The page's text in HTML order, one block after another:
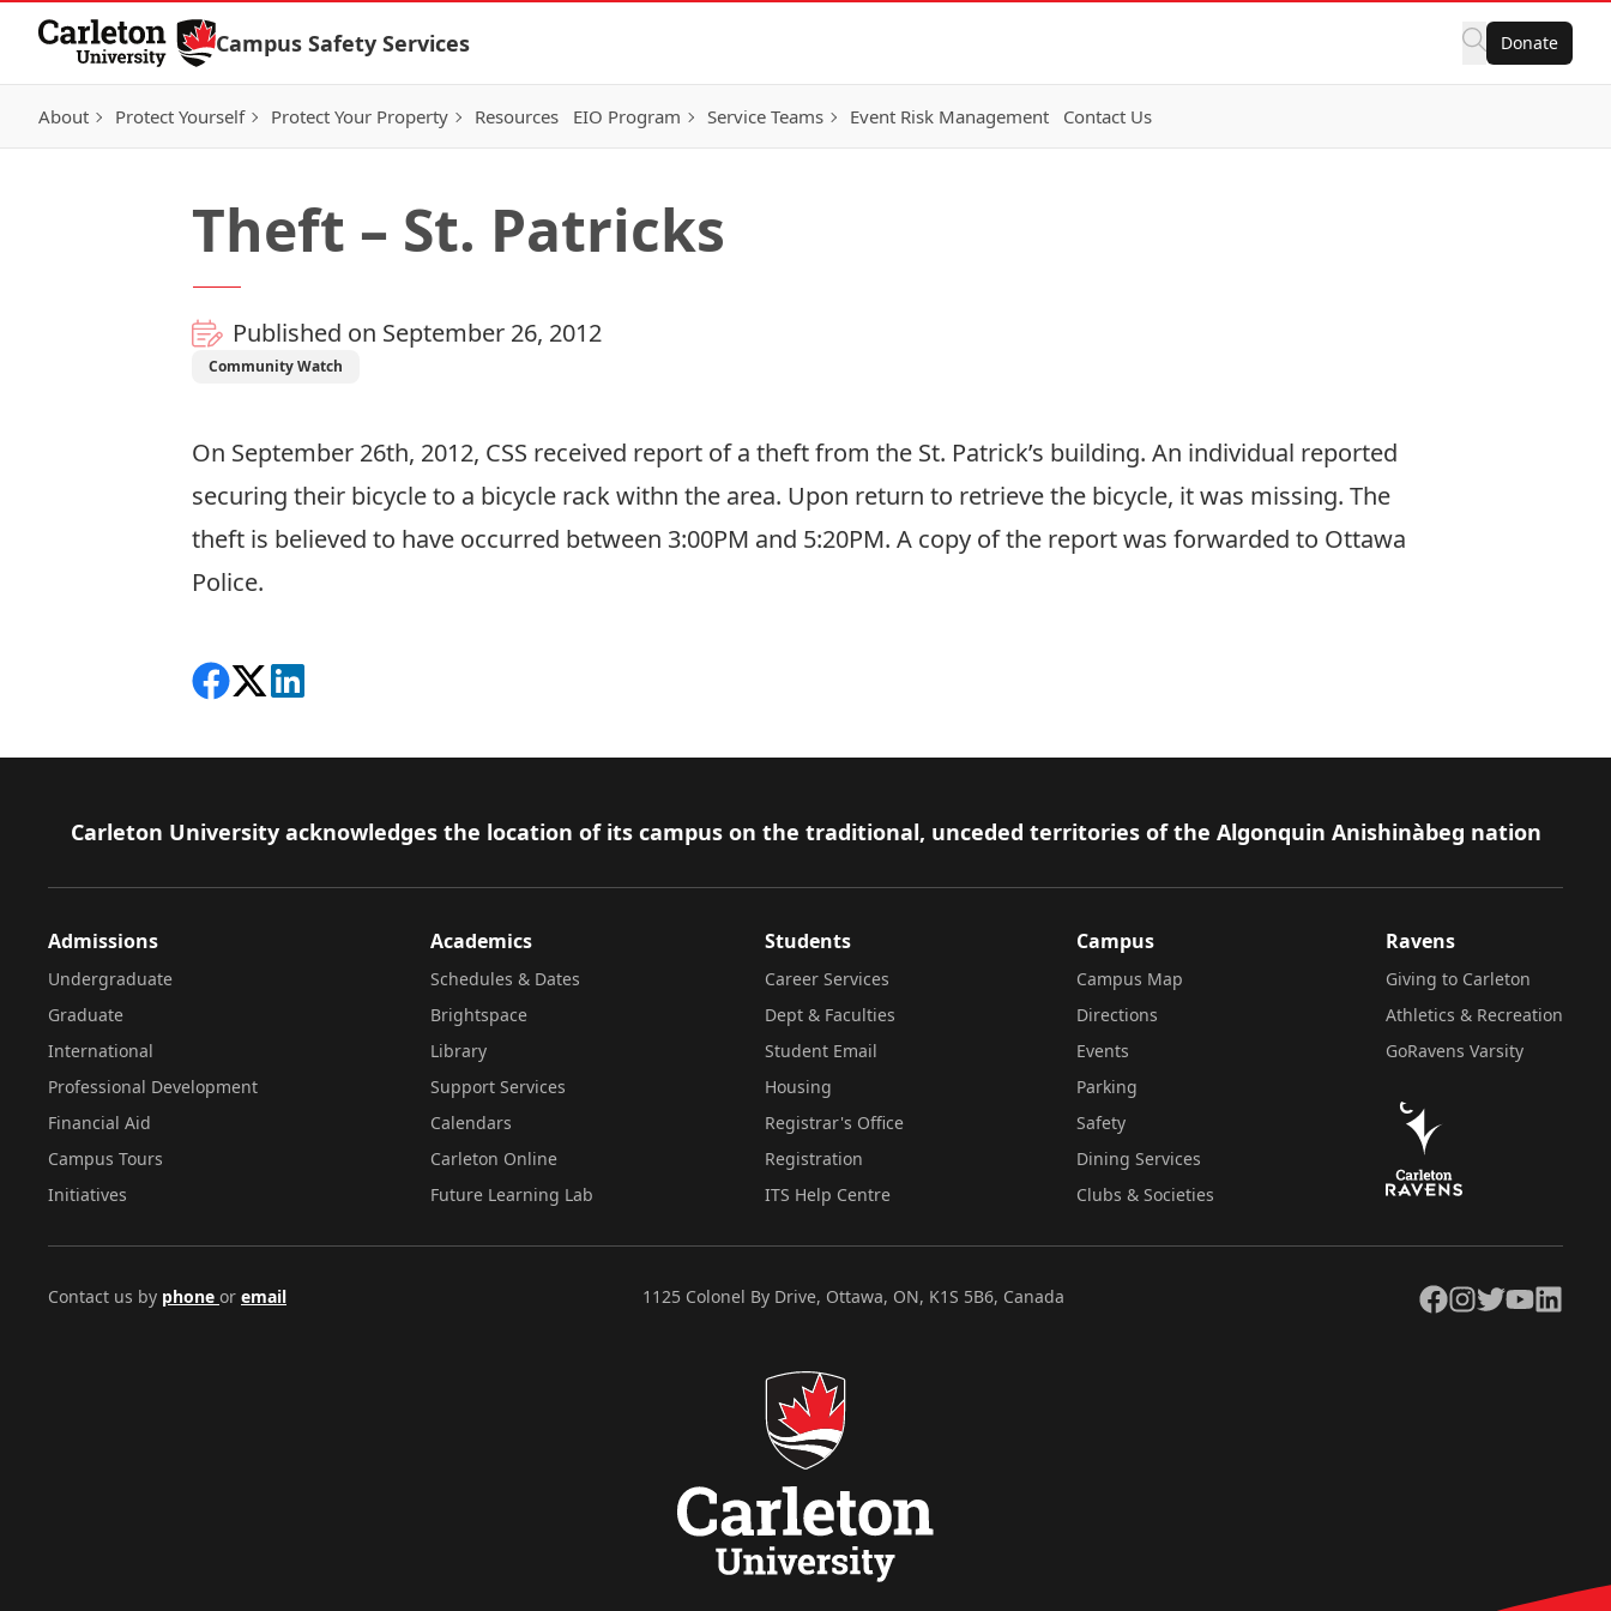
Skip to Content
Campus Safety Services Donate
About Protect Yourself Protect Your Property Resources EIO Program Service Teams Event Risk Management Contact Us
Theft – St. Patricks
Published on September 26, 2012
Community Watch
On September 26th, 2012, CSS received report of a theft from the St. Patrick’s building. An individual reported
securing their bicycle to a bicycle rack withn the area. Upon return to retrieve the bicycle, it was missing. The
theft is believed to have occurred between 3:00PM and 5:20PM. A copy of the report was forwarded to Ottawa
Police.
Share on Facebook
Follow on X
View on LinkedIn
Footer
Carleton University acknowledges the location of its campus on the traditional, unceded territories of the Algonquin Anishinàbeg nation
Admissions
Undergraduate
Graduate
International
Professional Development
Financial Aid
Campus Tours
Initiatives
Academics
Schedules & Dates
Brightspace
Library
Support Services
Calendars
Carleton Online
Future Learning Lab
Students
Career Services
Dept & Faculties
Student Email
Housing
Registrar's Office
Registration
ITS Help Centre
Campus
Campus Map
Directions
Events
Parking
Safety
Dining Services
Clubs & Societies
Ravens
Giving to Carleton
Athletics & Recreation
GoRavens Varsity
Contact us by phone or email 1125 Colonel By Drive, Ottawa, ON, K1S 5B6, Canada Facebook
Instagram
TwitterYouTubeLinkedIn